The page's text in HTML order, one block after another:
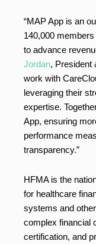
“MAP App is an
140,000
to advance
Jordan, President
work with
leveraging their
expertise.
App, ensuring
performance
transparency.”
HFMA is the
for healthcare
systems and
complex financial
certification, and